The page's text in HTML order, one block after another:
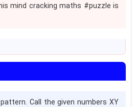
mind cracking maths #puzzle is
Call the given numbers XY